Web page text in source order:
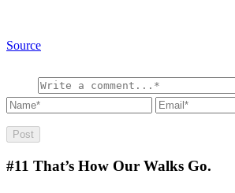
Source
#11 That’s How Our Walks Go.